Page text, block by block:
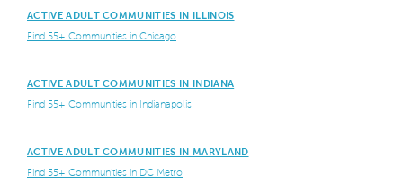
ACTIVE ADULT COMMUNITIES IN ILLINOIS
Find 55+ Communities in Chicago
ACTIVE ADULT COMMUNITIES IN INDIANA
Find 55+ Communities in Indianapolis
ACTIVE ADULT COMMUNITIES IN MARYLAND
Find 55+ Communities in DC Metro